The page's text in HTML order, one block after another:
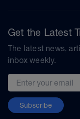
Get the Latest
The latest news,
inbox weekly.
Email address
Subscribe